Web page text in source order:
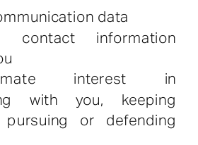
data
contact information
interest in
with you, keeping
or defending